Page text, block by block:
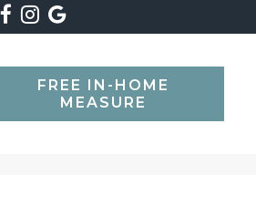
FREE IN-HOME
MEASURE